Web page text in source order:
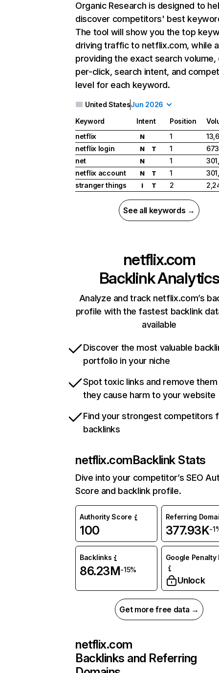
Organic Research is designed to
discover competitors' best
The tool will show you the top
driving traffic to netflix.com, while
providing the exact search
per-click, search intent, and
level for each keyword.
United StatesJun 2026
Keyword Intent Position
netflix
N 1
netflix login
N T 1
net
N 1
netflix account
N T 1
stranger things
I T 2
See all keywords →
netflix.com
Backlink Analytics
Analyze and track netflix.com’s
profile with the fastest backlink
available
Discover the most valuable
portfolio in your niche
Spot toxic links and remove
they cause harm to your website
Find your strongest competitors
backlinks
netflix.comBacklink Stats
Dive into your competitor’s SEO
Score and backlink profile.
Authority Score
100
Referring
377.93K-
Backlinks
86.23M-15%
Google Penalty
Unlock
Get more free data →
netflix.com
Backlinks and Referring